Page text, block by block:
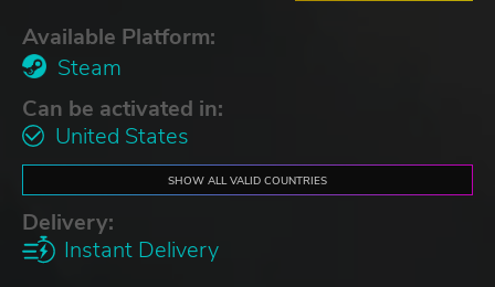
Available Platform:
Steam
Can be activated in:
United States
SHOW ALL VALID COUNTRIES
Delivery:
Instant Delivery